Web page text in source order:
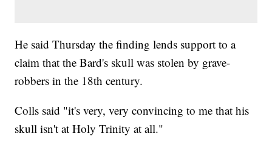
He said Thursday the finding lends support to a
claim that the Bard's skull was stolen by grave-
robbers in the 18th century.
Colls said "it's very, very convincing to me that his
skull isn't at Holy Trinity at all."